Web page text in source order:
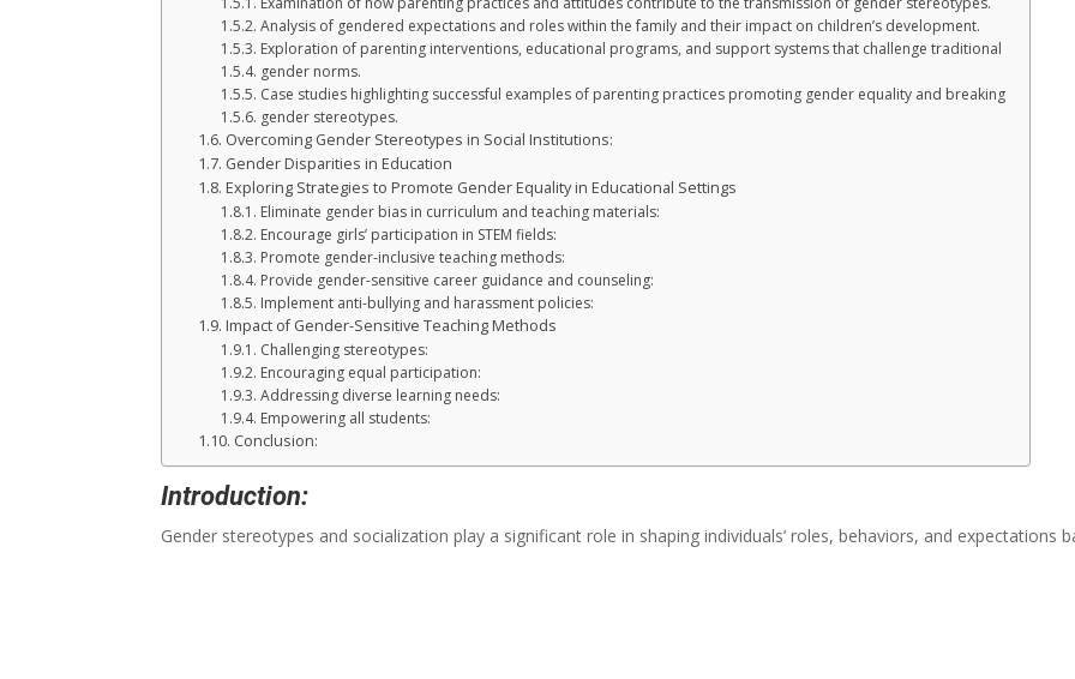
Analysis of gendered expectations and roles within the family and their impact on children’s development.
Exploration of parenting interventions, educational programs, and support systems that challenge traditional
gender norms.
Case studies highlighting successful examples of parenting practices promoting gender equality and breaking
gender stereotypes.
Overcoming Gender Stereotypes in Social Institutions:
Gender Disparities in Education
Exploring Strategies to Promote Gender Equality in Educational Settings
Eliminate gender bias in curriculum and teaching materials:
Encourage girls’ participation in STEM fields:
Promote gender-inclusive teaching methods:
Provide gender-sensitive career guidance and counseling:
Implement anti-bullying and harassment policies:
Impact of Gender-Sensitive Teaching Methods
Challenging stereotypes:
Encouraging equal participation:
Addressing diverse learning needs:
Empowering all students:
Conclusion:
Introduction:
Gender stereotypes and socialization play a significant role in shaping individuals’ roles, behaviors, and expectations